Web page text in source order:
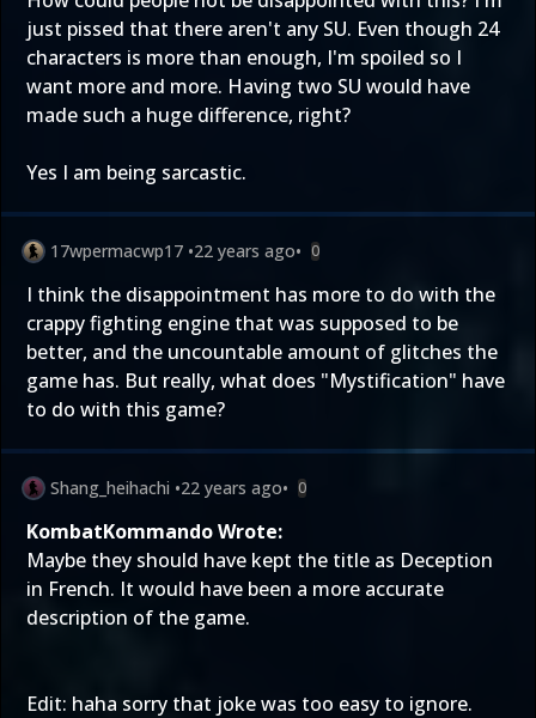
just pissed that there aren't any SU. Even though 24
characters is more than enough, I'm spoiled so I
want more and more. Having two SU would have
made such a huge difference, right?
Yes I am being sarcastic.
17wpermacwp17 •22 years ago• 0
I think the disappointment has more to do with the
crappy fighting engine that was supposed to be
better, and the uncountable amount of glitches the
game has. But really, what does "Mystification" have
to do with this game?
Shang_heihachi •22 years ago• 0
KombatKommando Wrote:
Maybe they should have kept the title as Deception
in French. It would have been a more accurate
description of the game.
Edit: haha sorry that joke was too easy to ignore.